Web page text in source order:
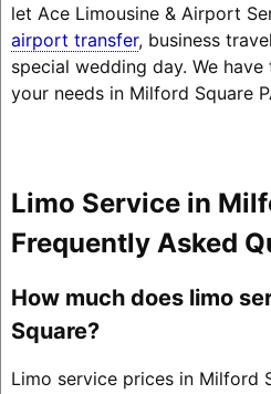
let Ace Limousine & Airport
airport transfer, business
special wedding day. We
your needs in Milford Square
Limo Service in
Frequently Asked
How much does limo
Square?
Limo service prices in Milford